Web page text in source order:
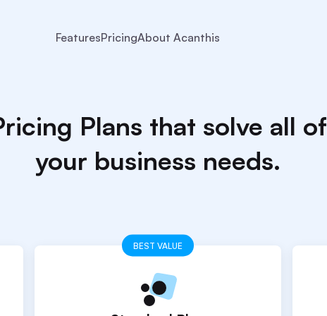
FeaturesPricingAbout Acanthis
Plans that solve all of
your business needs.
BEST VALUE